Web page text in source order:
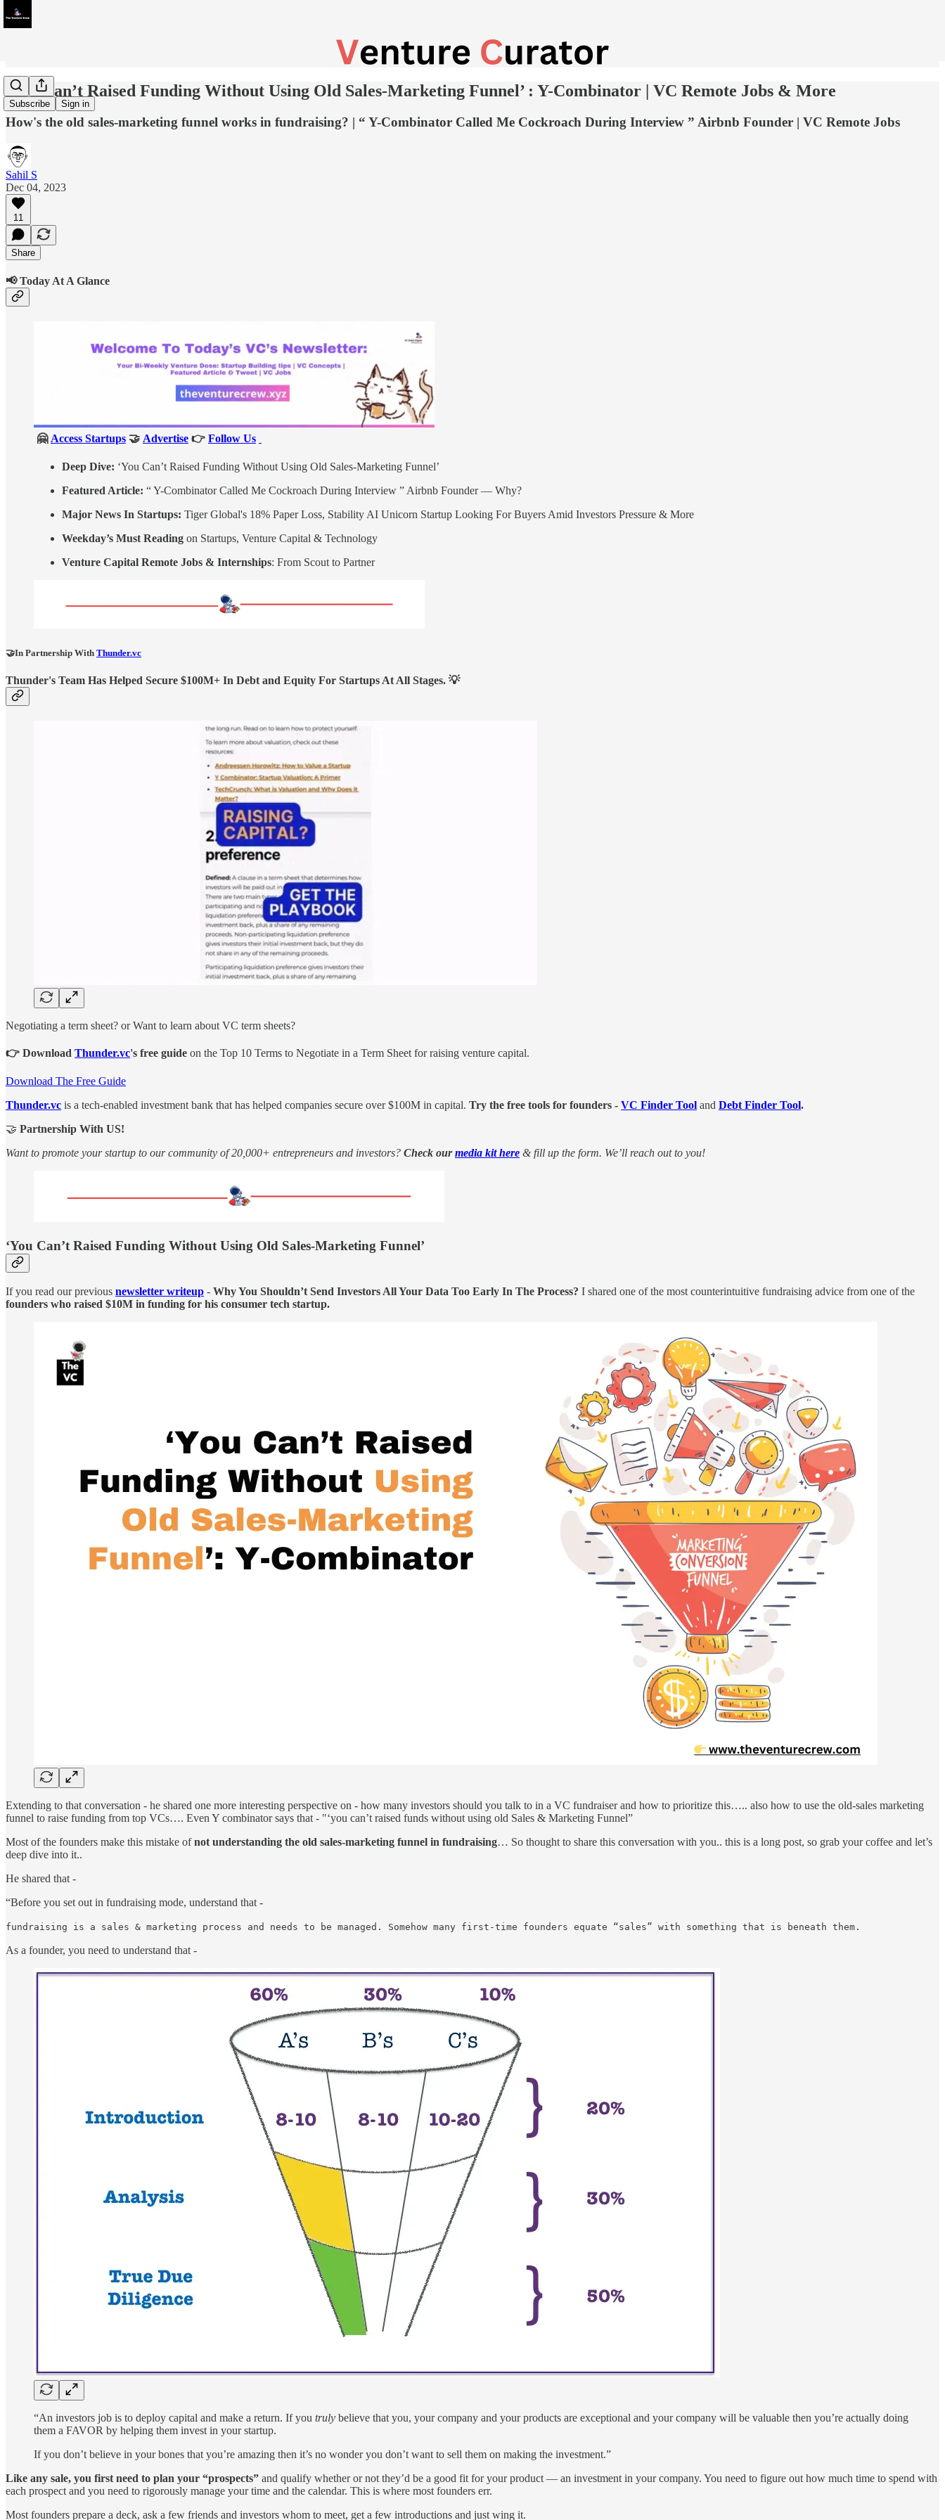
Subscribe Sign in
'You Can’t Raised Funding Without Using Old Sales-Marketing Funnel’ : Y-Combinator | VC Remote Jobs & More
How's the old sales-marketing funnel works in fundraising? | “ Y-Combinator Called Me Cockroach During Interview ” Airbnb Founder | VC Remote Jobs
Sahil S
Dec 04, 2023
11
Share
📢 Today At A Glance
🤗 Access Startups 🤝 Advertise 👉 Follow Us
Deep Dive: ‘You Can’t Raised Funding Without Using Old Sales-Marketing Funnel’
Featured Article: “ Y-Combinator Called Me Cockroach During Interview ” Airbnb Founder — Why?
Major News In Startups: Tiger Global's 18% Paper Loss, Stability AI Unicorn Startup Looking For Buyers Amid Investors Pressure & More
Weekday’s Must Reading on Startups, Venture Capital & Technology
Venture Capital Remote Jobs & Internships: From Scout to Partner
🤝In Partnership With Thunder.vc
Thunder's Team Has Helped Secure $100M+ In Debt and Equity For Startups At All Stages. 💡
Negotiating a term sheet? or Want to learn about VC term sheets?
👉 Download Thunder.vc's free guide on the Top 10 Terms to Negotiate in a Term Sheet for raising venture capital.
Download The Free Guide
Thunder.vc is a tech-enabled investment bank that has helped companies secure over $100M in capital. Try the free tools for founders - VC Finder Tool and Debt Finder Tool.
🤝 Partnership With US!
Want to promote your startup to our community of 20,000+ entrepreneurs and investors? Check ourmedia kit here & fill up the form. We’ll reach out to you!
‘You Can’t Raised Funding Without Using Old Sales-Marketing Funnel’
If you read our previous newsletter writeup - Why You Shouldn’t Send Investors All Your Data Too Early In The Process? I shared one of the most counterintuitive fundraising advice from one of the
founders who raised $10M in funding for his consumer tech startup.
Extending to that conversation - he shared one more interesting perspective on - how many investors should you talk to in a VC fundraiser and how to prioritize this….. also how to use the old-sales marketing
funnel to raise funding from top VCs…. Even Y combinator says that - "‘you can’t raised funds without using old Sales & Marketing Funnel”
Most of the founders make this mistake ofnot understanding the old sales-marketing funnel in fundraising… So thought to share this conversation with you.. this is a long post, so grab your coffee and let’s
deep dive into it..
He shared that -
“Before you set out in fundraising mode, understand that -
fundraising is a sales & marketing process and needs to be managed. Somehow many first-time founders equate “sales” with something that is beneath them.
As a founder, you need to understand that -
“An investors job is to deploy capital and make a return. If you truly believe that you, your company and your products are exceptional and your company will be valuable then you’re actually doing
them a FAVOR by helping them invest in your startup.
If you don’t believe in your bones that you’re amazing then it’s no wonder you don’t want to sell them on making the investment.”
Like any sale, you first need to plan your “prospects” and qualify whether or not they’d be a good fit for your product — an investment in your company. You need to figure out how much time to spend with
each prospect and you need to rigorously manage your time and the calendar. This is where most founders err.
Most founders prepare a deck, ask a few friends and investors whom to meet, get a few introductions and just wing it.